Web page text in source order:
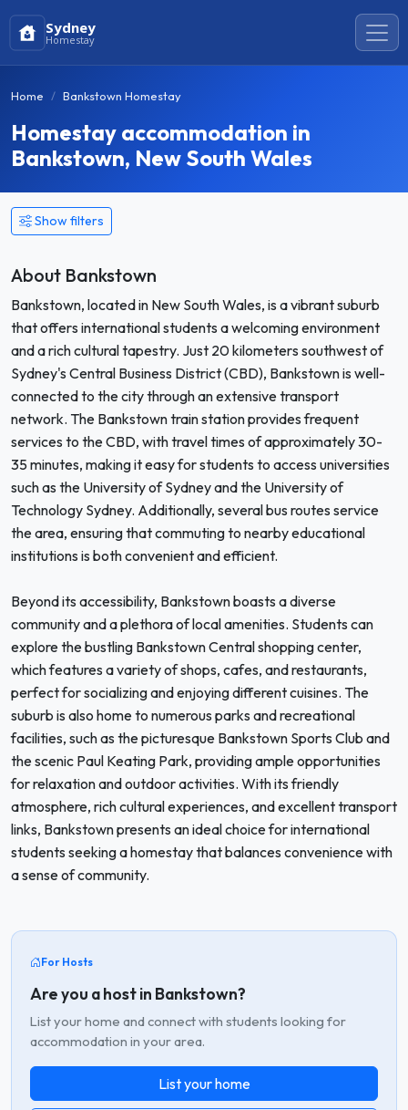
Sydney
Homestay
Home Bankstown Homestay
Homestay accommodation in
Bankstown, New South Wales
Show filters
About Bankstown
Bankstown, located in New South Wales, is a vibrant suburb
that offers international students a welcoming environment
and a rich cultural tapestry. Just 20 kilometers southwest of
Sydney's Central Business District (CBD), Bankstown is well-
connected to the city through an extensive transport
network. The Bankstown train station provides frequent
services to the CBD, with travel times of approximately 30-
35 minutes, making it easy for students to access universities
such as the University of Sydney and the University of
Technology Sydney. Additionally, several bus routes service
the area, ensuring that commuting to nearby educational
institutions is both convenient and efficient.
Beyond its accessibility, Bankstown boasts a diverse
community and a plethora of local amenities. Students can
explore the bustling Bankstown Central shopping center,
which features a variety of shops, cafes, and restaurants,
perfect for socializing and enjoying different cuisines. The
suburb is also home to numerous parks and recreational
facilities, such as the picturesque Bankstown Sports Club and
the scenic Paul Keating Park, providing ample opportunities
for relaxation and outdoor activities. With its friendly
atmosphere, rich cultural experiences, and excellent transport
links, Bankstown presents an ideal choice for international
students seeking a homestay that balances convenience with
a sense of community.
For Hosts
Are you a host in Bankstown?
List your home and connect with students looking for
accommodation in your area.
List your home